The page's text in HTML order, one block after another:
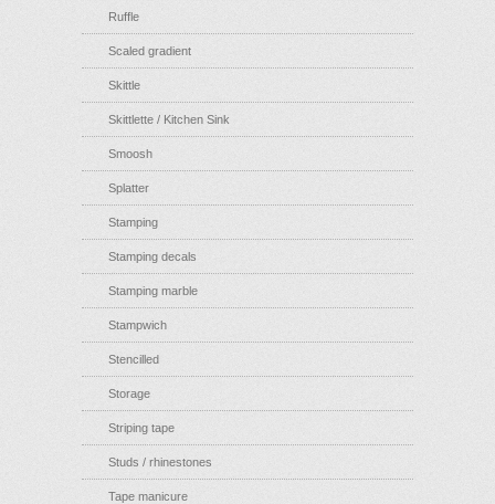
Ruffle
Scaled gradient
Skittle
Skittlette / Kitchen Sink
Smoosh
Splatter
Stamping
Stamping decals
Stamping marble
Stampwich
Stencilled
Storage
Striping tape
Studs / rhinestones
Tape manicure